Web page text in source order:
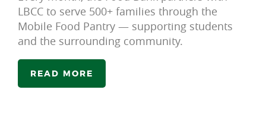
LBCC to serve 500+ families through the
Mobile Food Pantry — supporting students
and the surrounding community.
READ MORE